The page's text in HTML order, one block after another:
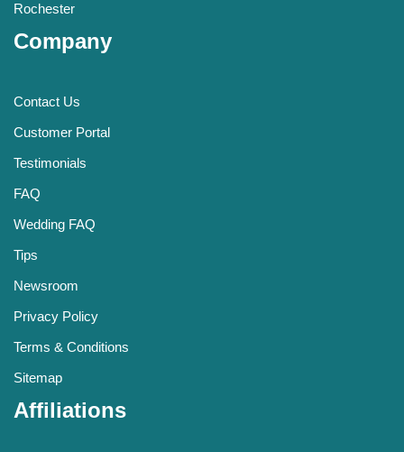
Rochester
Company
Contact Us
Customer Portal
Testimonials
FAQ
Wedding FAQ
Tips
Newsroom
Privacy Policy
Terms & Conditions
Sitemap
Affiliations